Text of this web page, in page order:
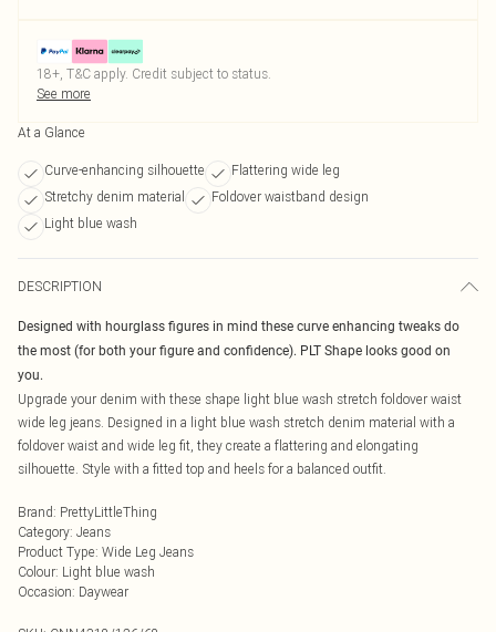
18+, T&C apply. Credit subject to status.
See more
At a Glance
Curve-enhancing silhouette
Flattering wide leg
Stretchy denim material
Foldover waistband design
Light blue wash
DESCRIPTION
Designed with hourglass figures in mind these curve enhancing tweaks do
the most (for both your figure and confidence). PLT Shape looks good on
you.
Upgrade your denim with these shape light blue wash stretch foldover waist
wide leg jeans. Designed in a light blue wash stretch denim material with a
foldover waist and wide leg fit, they create a flattering and elongating
silhouette. Style with a fitted top and heels for a balanced outfit.
Brand: PrettyLittleThing
Category: Jeans
Product Type: Wide Leg Jeans
Colour: Light blue wash
Occasion: Daywear